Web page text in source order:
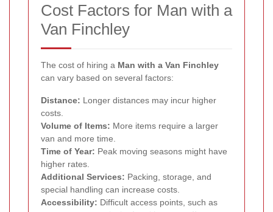
Cost Factors for Man with a
Van Finchley
The cost of hiring a Man with a Van Finchley
can vary based on several factors:
Distance: Longer distances may incur higher
costs.
Volume of Items: More items require a larger
van and more time.
Time of Year: Peak moving seasons might have
higher rates.
Additional Services: Packing, storage, and
special handling can increase costs.
Accessibility: Difficult access points, such as